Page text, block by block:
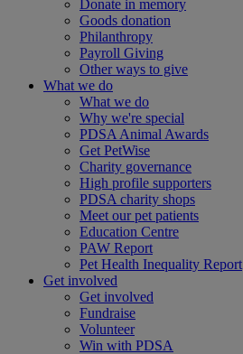
Donate in memory
Goods donation
Philanthropy
Payroll Giving
Other ways to give
What we do
What we do
Why we're special
PDSA Animal Awards
Get PetWise
Charity governance
High profile supporters
PDSA charity shops
Meet our pet patients
Education Centre
PAW Report
Pet Health Inequality Report
Get involved
Get involved
Fundraise
Volunteer
Win with PDSA